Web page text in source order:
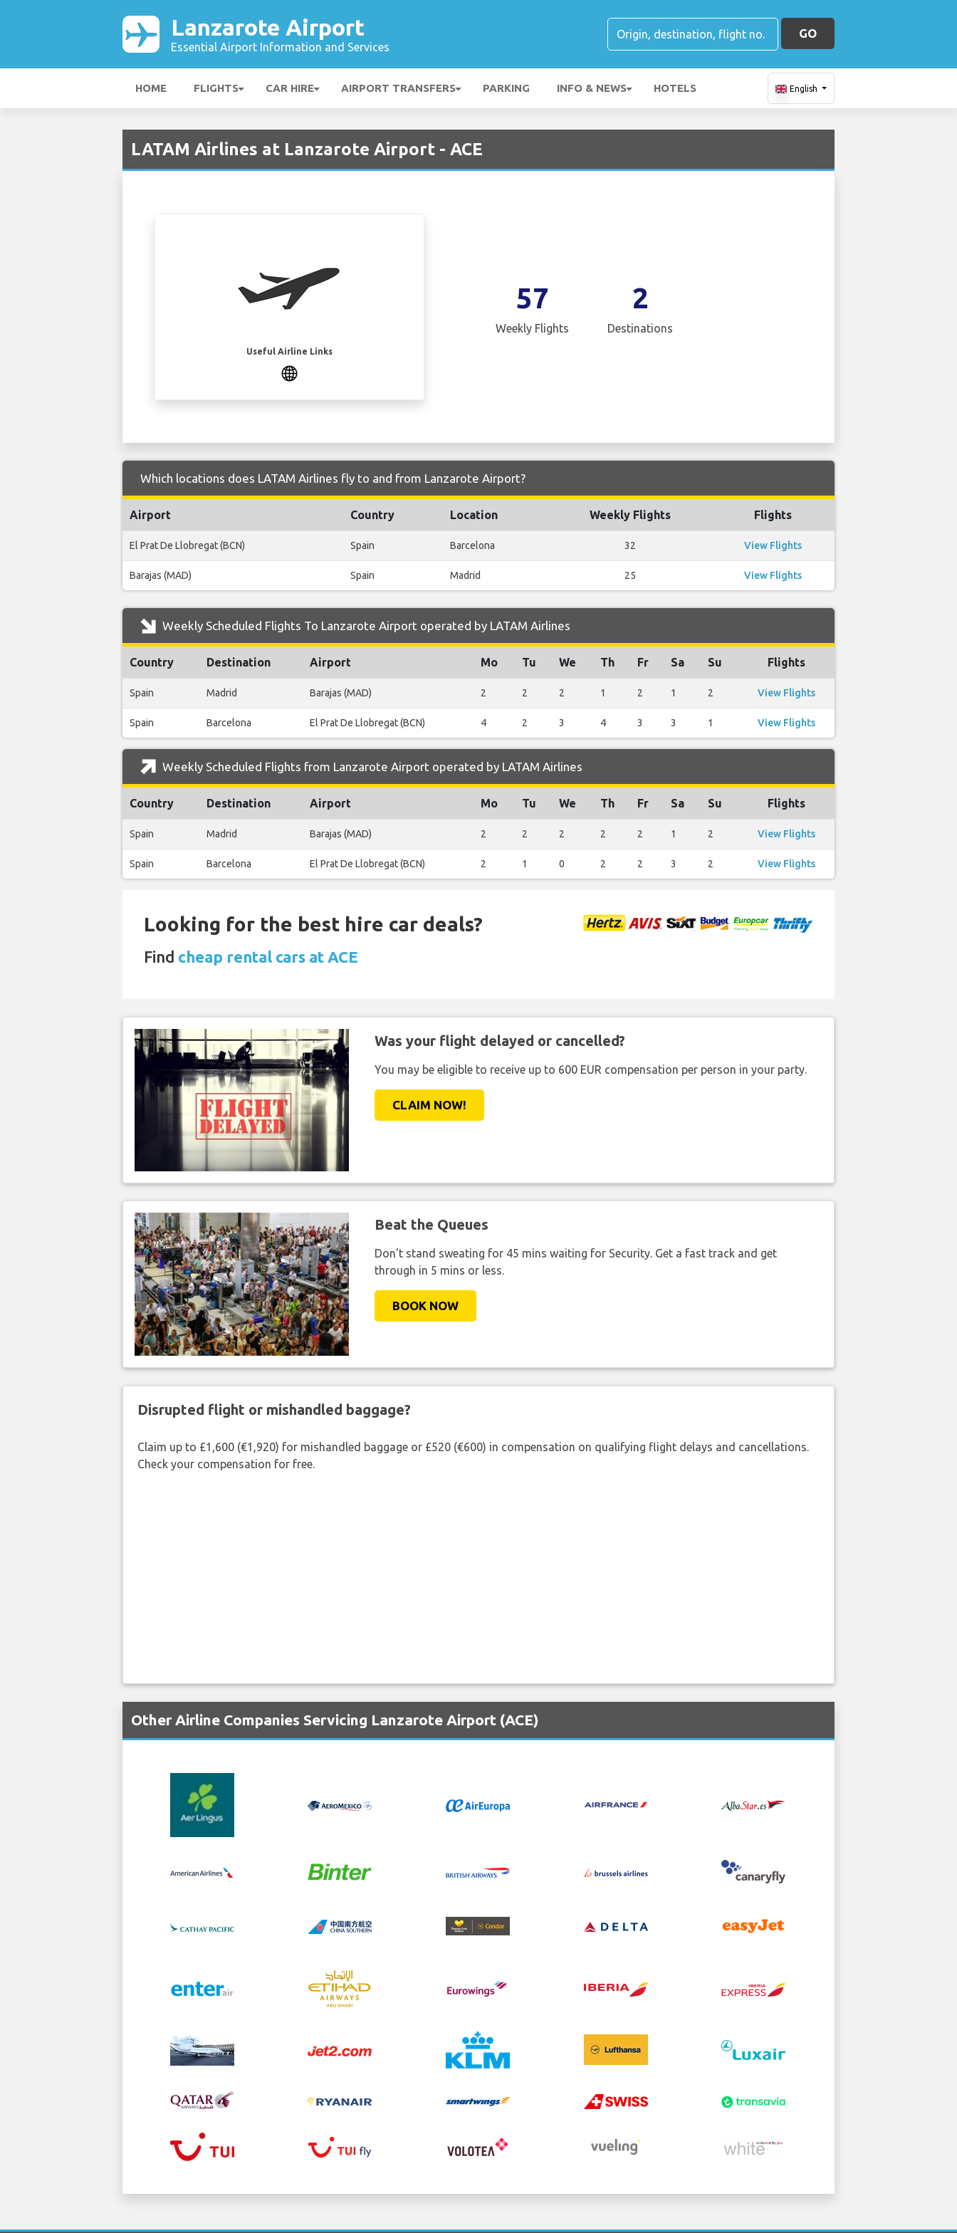
Lanzarote Airport
Essential Airport Information and Services
GO
HOME FLIGHTS CAR HIRE AIRPORT TRANSFERS PARKING INFO & NEWS HOTELS English
LATAM Airlines at Lanzarote Airport - ACE
Useful Airline Links
57
Weekly Flights
2
Destinations
Which locations does LATAM Airlines fly to and from Lanzarote Airport?
Airport Country Location Weekly Flights Flights
El Prat De Llobregat (BCN) Spain Barcelona 32 View Flights
Barajas (MAD) Spain Madrid 25 View Flights
Weekly Scheduled Flights To Lanzarote Airport operated by LATAM Airlines
Country Destination Airport Mo Tu We Th Fr Sa Su Flights
Spain Madrid Barajas (MAD) 2 2 2 1 2 1 2 View Flights
Spain Barcelona El Prat De Llobregat (BCN) 4 2 3 4 3 3 1 View Flights
Weekly Scheduled Flights from Lanzarote Airport operated by LATAM Airlines
Country Destination Airport Mo Tu We Th Fr Sa Su Flights
Spain Madrid Barajas (MAD) 2 2 2 2 2 1 2 View Flights
Spain Barcelona El Prat De Llobregat (BCN) 2 1 0 2 2 3 2 View Flights
Looking for the best hire car deals?
Find cheap rental cars at ACE
Was your flight delayed or cancelled?
You may be eligible to receive up to 600 EUR compensation per person in your party.
CLAIM NOW!
Beat the Queues
Don't stand sweating for 45 mins waiting for Security. Get a fast track and get
through in 5 mins or less.
BOOK NOW
Disrupted flight or mishandled baggage?
Claim up to £1,600 (€1,920) for mishandled baggage or £520 (€600) in compensation on qualifying flight delays and cancellations.
Check your compensation for free.
Other Airline Companies Servicing Lanzarote Airport (ACE)